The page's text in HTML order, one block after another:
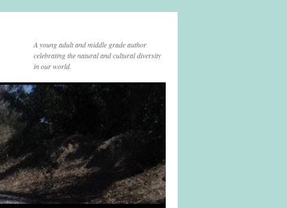
A young adult and middle grade author
celebrating the natural and cultural diversity
in our world.